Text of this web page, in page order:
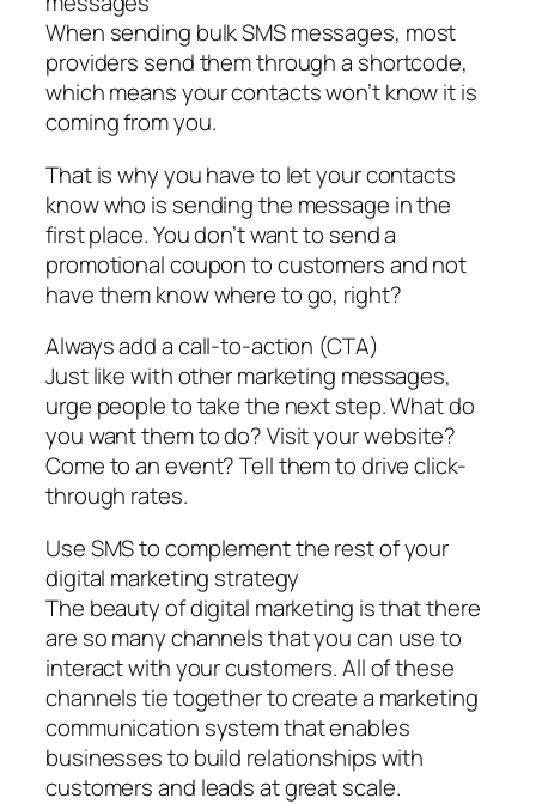
When sending bulk SMS messages, most
providers send them through a shortcode,
which means your contacts won’t know it is
coming from you.
That is why you have to let your contacts
know who is sending the message in the
first place. You don’t want to send a
promotional coupon to customers and not
have them know where to go, right?
Always add a call-to-action (CTA)
Just like with other marketing messages,
urge people to take the next step. What do
you want them to do? Visit your website?
Come to an event? Tell them to drive click-
through rates.
Use SMS to complement the rest of your
digital marketing strategy
The beauty of digital marketing is that there
are so many channels that you can use to
interact with your customers. All of these
channels tie together to create a marketing
communication system that enables
businesses to build relationships with
customers and leads at great scale.